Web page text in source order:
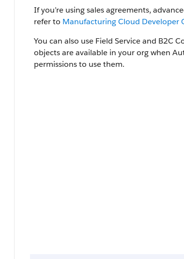
If you’re using sales agreements,
refer to Manufacturing Cloud Developer
You can also use Field Service and
objects are available in your org when
permissions to use them.